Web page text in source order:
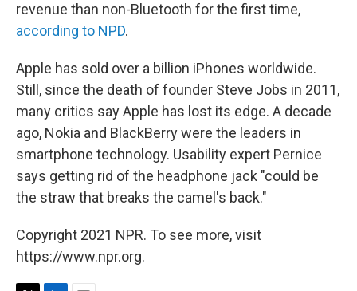
revenue than non-Bluetooth for the first time,
according to NPD.
Apple has sold over a billion iPhones worldwide.
Still, since the death of founder Steve Jobs in 2011,
many critics say Apple has lost its edge. A decade
ago, Nokia and BlackBerry were the leaders in
smartphone technology. Usability expert Pernice
says getting rid of the headphone jack "could be
the straw that breaks the camel's back."
Copyright 2021 NPR. To see more, visit
https://www.npr.org.